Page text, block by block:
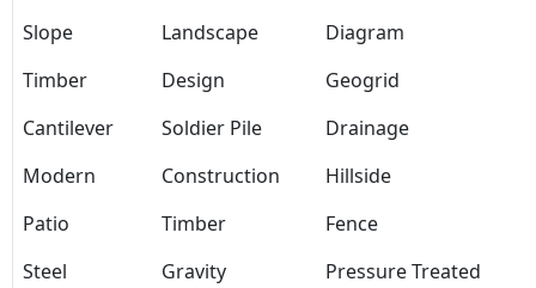
Slope
Landscape
Diagram
Timber
Design
Geogrid
Cantilever
Soldier Pile
Drainage
Modern
Construction
Hillside
Patio
Timber
Fence
Steel
Gravity Pressure Treated